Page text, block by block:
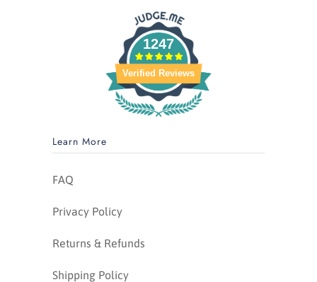
1247
Verified Reviews
Learn More
FAQ
Privacy Policy
Returns & Refunds
Shipping Policy